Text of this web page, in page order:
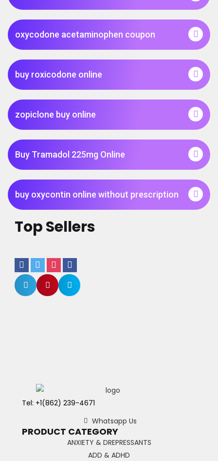
oxycodone acetaminophen coupon
buy roxicodone online
zopiclone buy online
Buy Tramadol 225mg Online
buy oxycontin online without prescription
Top Sellers
Tel: +1(862) 239-4671
Whatsapp Us
PRODUCT CATEGORY
ANXIETY & DREPRESSANTS
ADD & ADHD